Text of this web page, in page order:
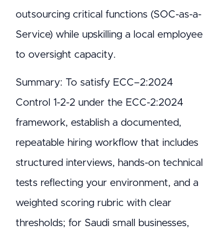
outsourcing critical functions (SOC-as-a-
Service) while upskilling a local employee
to oversight capacity.
Summary: To satisfy ECC–2:2024
Control 1-2-2 under the ECC-2:2024
framework, establish a documented,
repeatable hiring workflow that includes
structured interviews, hands-on technical
tests reflecting your environment, and a
weighted scoring rubric with clear
thresholds; for Saudi small businesses,